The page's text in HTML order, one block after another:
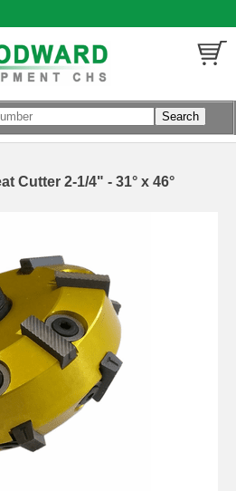
Cutter 2-1/4" - 31° x 46°